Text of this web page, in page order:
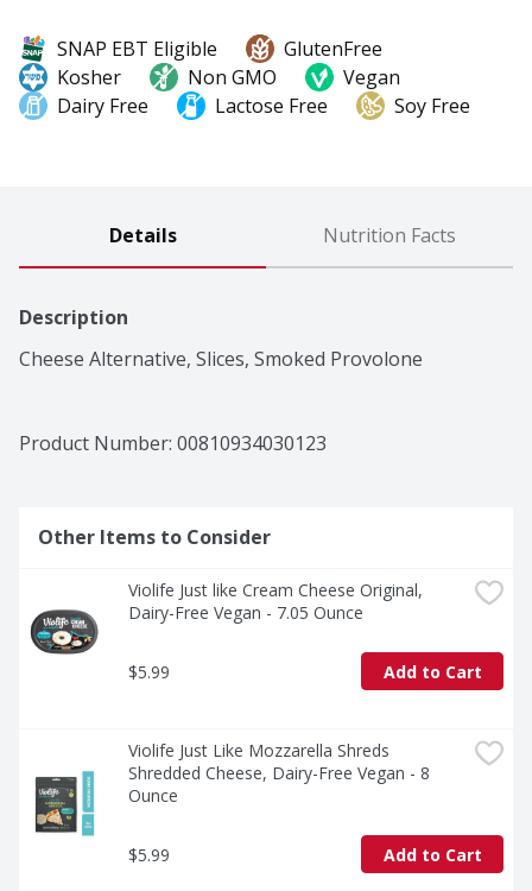
SNAP EBT Eligible
GlutenFree
Kosher
Non GMO
Vegan
Dairy Free
Lactose Free Soy Free
Details Nutrition Facts
Description
Cheese Alternative, Slices, Smoked Provolone
Product Number: 00810934030123
Other Items to Consider
Violife Just like Cream Cheese Original,
Dairy-Free Vegan - 7.05 Ounce
$5.99 Add to Cart
Violife Just Like Mozzarella Shreds
Shredded Cheese, Dairy-Free Vegan - 8
Ounce
$5.99 Add to Cart